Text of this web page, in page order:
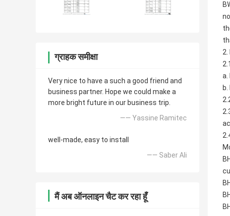
ग्राहक समीक्षा
Very nice to have a such a good friend and
business partner. Hope we could make a
more bright future in our business trip.
—— Yassine Ramitec
well-made, easy to install
—— Saber Ali
मैं अब ऑनलाइन चैट कर रहा हूँ
2.
a.